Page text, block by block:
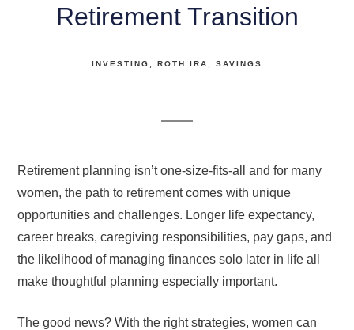
Retirement Transition
INVESTING ROTH IRA SAVINGS
Retirement planning isn’t one-size-fits-all and for many
women, the path to retirement comes with unique
opportunities and challenges. Longer life expectancy,
career breaks, caregiving responsibilities, pay gaps, and
the likelihood of managing finances solo later in life all
make thoughtful planning especially important.
The good news? With the right strategies, women can